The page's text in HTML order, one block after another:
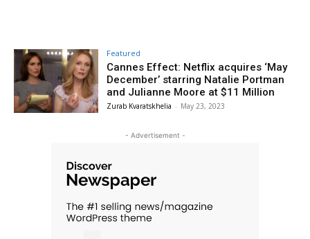
Featured
Cannes Effect: Netflix acquires ‘May
December’ starring Natalie Portman
and Julianne Moore at $11 Million
Zurab Kvaratskhelia - May 23, 2023
- Advertisement -